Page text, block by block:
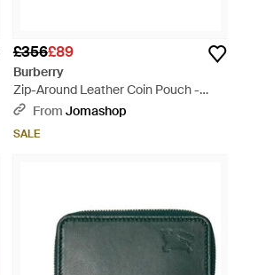
£356£89
Burberry
Zip-Around Leather Coin Pouch -
YellowFrom Jomashop
SALE